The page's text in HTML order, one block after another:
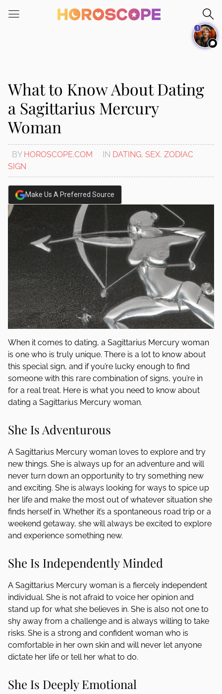
note:
system.
What to Know About Dating
a Sagittarius Mercury
Woman
BY HOROSCOPE.COM IN DATING, SEX, ZODIAC
SIGN
Make Us A Preferred Source
When it comes to dating, a Sagittarius Mercury woman
is one who is truly unique. There is a lot to know about
this special sign, and if you’re lucky enough to find
someone with this rare combination of signs, you’re in
for a real treat. Here is what you need to know about
dating a Sagittarius Mercury woman.
She Is Adventurous
A Sagittarius Mercury woman loves to explore and try
new things. She is always up for an adventure and will
never turn down an opportunity to try something new
and exciting. She is always looking for ways to spice up
her life and make the most out of whatever situation she
finds herself in. Whether it’s a spontaneous road trip or a
weekend getaway, she will always be excited to explore
and experience something new.
She Is Independently Minded
A Sagittarius Mercury woman is a fiercely independent
individual. She is not afraid to voice her opinion and
stand up for what she believes in. She is also not one to
shy away from a challenge and is always willing to take
risks. She is a strong and confident woman who is
comfortable in her own skin and will never let anyone
dictate her life or tell her what to do.
She Is Deeply Emotional
1